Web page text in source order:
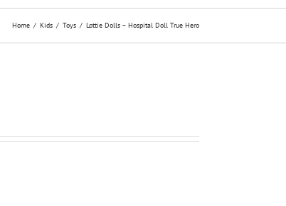
Home Kids Toys Lottie Dolls – Hospital Doll True Hero